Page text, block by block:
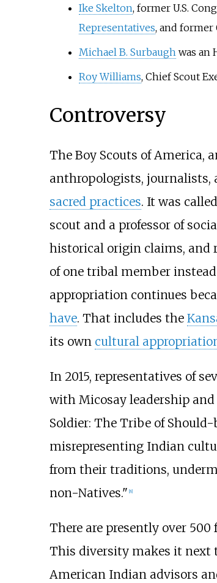
Ike Skelton, former U.S.
Representatives, and former
Michael B. Surbaughwas an
Roy Williams, Chief Scout
Controversy
The Boy Scouts of America,
anthropologists, journalists,
sacred practices. It was
scout and a professor of
historical origin claims, and
of one tribal member
appropriation continues
have. That includes the
its own cultural
In 2015, representatives of
with Micosay leadership
Soldier: The Tribe of
misrepresenting Indian
from their traditions,
non-Natives." 8]
There are presently over
This diversity makes it next
American Indian advisors